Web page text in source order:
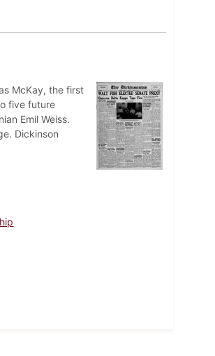
McKay, the first
five future
Emil Weiss.
Dickinson